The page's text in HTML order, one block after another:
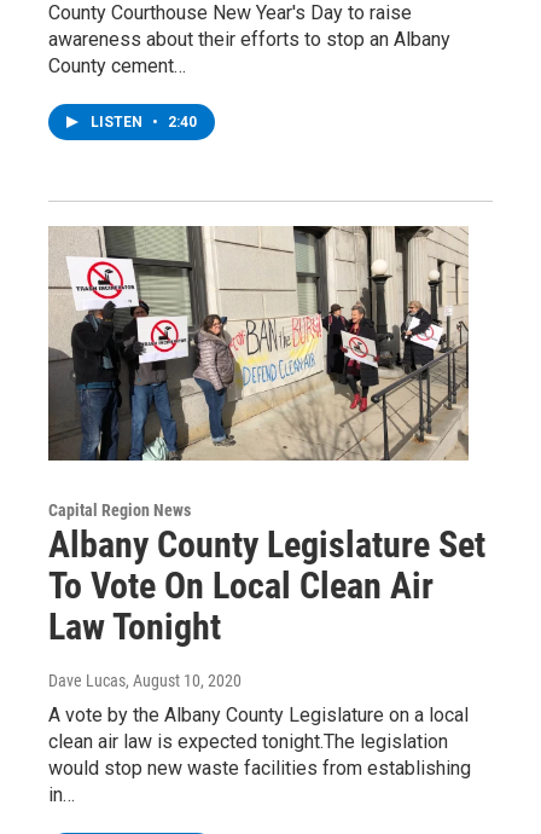
County Courthouse New Year's Day to raise
awareness about their efforts to stop an Albany
County cement…
LISTEN • 2:40
Capital Region News
Albany County Legislature Set
To Vote On Local Clean Air
Law Tonight
Dave Lucas, August 10, 2020
A vote by the Albany County Legislature on a local
clean air law is expected tonight.The legislation
would stop new waste facilities from establishing
in…